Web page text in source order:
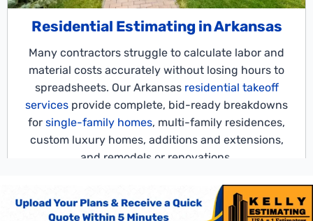
Residential Estimating in Arkansas
Many contractors struggle to calculate labor and
material costs accurately without losing hours to
spreadsheets. Our Arkansas residential takeoff
services provide complete, bid-ready breakdowns
for single-family homes, multi-family residences,
custom luxury homes, additions and extensions,
and remodels or renovations.